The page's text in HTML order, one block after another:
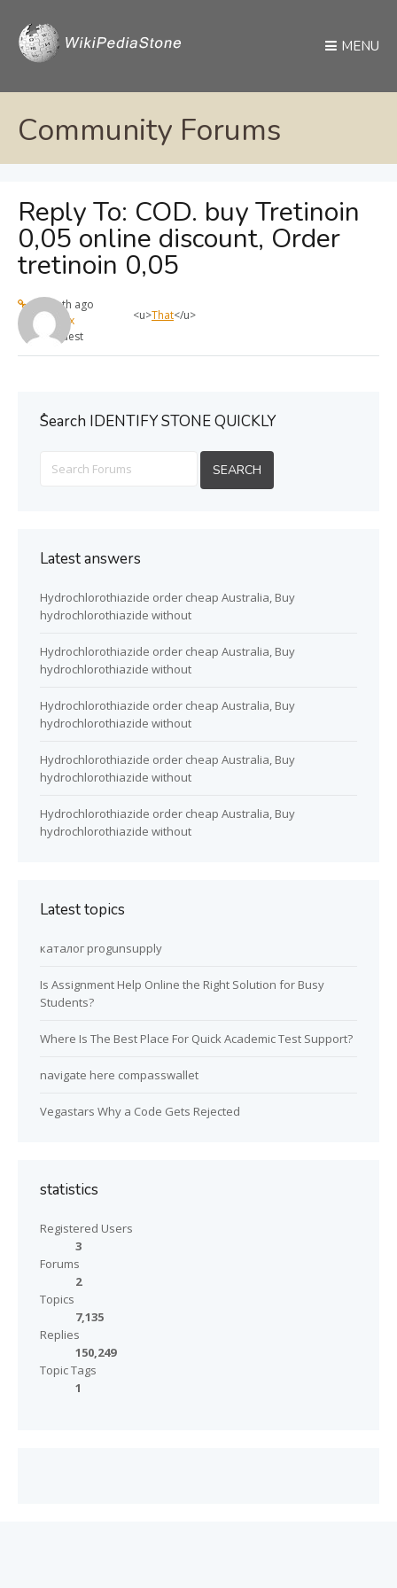
MENU
Community Forums
Reply To: COD. buy Tretinoin
0,05 online discount, Order
tretinoin 0,05
1 month ago
max
Guest
<u>That</u>
ُSearch IDENTIFY STONE QUICKLY
Latest answers
Hydrochlorothiazide order cheap Australia, Buy
hydrochlorothiazide without
Hydrochlorothiazide order cheap Australia, Buy
hydrochlorothiazide without
Hydrochlorothiazide order cheap Australia, Buy
hydrochlorothiazide without
Hydrochlorothiazide order cheap Australia, Buy
hydrochlorothiazide without
Hydrochlorothiazide order cheap Australia, Buy
hydrochlorothiazide without
Latest topics
каталог progunsupply
Is Assignment Help Online the Right Solution for Busy
Students?
Where Is The Best Place For Quick Academic Test Support?
navigate here compasswallet
Vegastars Why a Code Gets Rejected
statistics
Registered Users
3
Forums
2
Topics
7,135
Replies
150,249
Topic Tags
1